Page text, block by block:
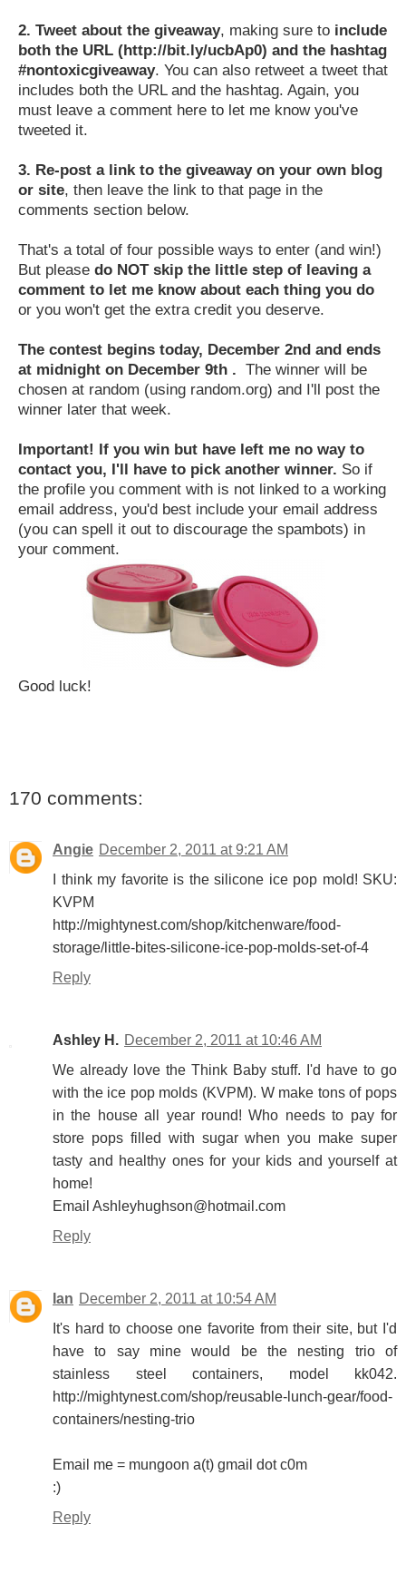
2. Tweet about the giveaway, making sure to include
both the URL (http://bit.ly/ucbAp0) and the hashtag
#nontoxicgiveaway. You can also retweet a tweet that
includes both the URL and the hashtag. Again, you
must leave a comment here to let me know you've
tweeted it.
3. Re-post a link to the giveaway on your own blog
or site, then leave the link to that page in the
comments section below.
That's a total of four possible ways to enter (and win!)
But please do NOT skip the little step of leaving a
comment to let me know about each thing you do
or you won't get the extra credit you deserve.
The contest begins today, December 2nd and ends
at midnight on December 9th . The winner will be
chosen at random (using random.org) and I'll post the
winner later that week.
Important! If you win but have left me no way to
contact you, I'll have to pick another winner. So if
the profile you comment with is not linked to a working
email address, you'd best include your email address
(you can spell it out to discourage the spambots) in
your comment.
Good luck!
170 comments:
Angie December 2, 2011 at 9:21 AM
I think my favorite is the silicone ice pop mold! SKU:
KVPM
http://mightynest.com/shop/kitchenware/food-
storage/little-bites-silicone-ice-pop-molds-set-of-4
Reply
Ashley H. December 2, 2011 at 10:46 AM
We already love the Think Baby stuff. I'd have to go
with the ice pop molds (KVPM). W make tons of pops
in the house all year round! Who needs to pay for
store pops filled with sugar when you make super
tasty and healthy ones for your kids and yourself at
home!
Email Ashleyhughson@hotmail.com
Reply
Ian December 2, 2011 at 10:54 AM
It's hard to choose one favorite from their site, but I'd
have to say mine would be the nesting trio of
stainless steel containers, model kk042.
http://mightynest.com/shop/reusable-lunch-gear/food-
containers/nesting-trio
Email me = mungoon a(t) gmail dot c0m
:)
Reply